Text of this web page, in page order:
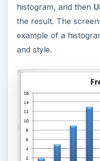
histogram, and then
the result. The
example of a
and style.